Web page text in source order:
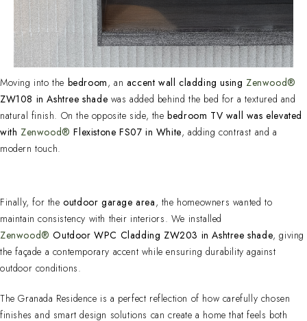
Moving into the bedroom, an accent wall cladding using Zenwood®
ZW108 in Ashtree shade was added behind the bed for a textured and
natural finish. On the opposite side, thebedroom TV wall was elevated
with Zenwood® Flexistone FS07 in White, adding contrast and a
modern touch.
Finally, for theoutdoor garage area, the homeowners wanted to
maintain consistency with their interiors. We installed
Zenwood® Outdoor WPC Cladding ZW203 in Ashtree shade, giving
the façade a contemporary accent while ensuring durability against
outdoor conditions.
The Granada Residence is a perfect reflection of how carefully chosen
finishes and smart design solutions can create a home that feels both